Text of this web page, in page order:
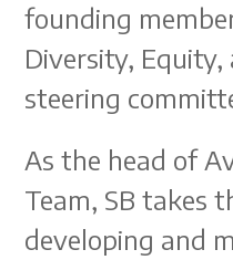
founding
Diversity, Equity,
steering
As the head of
Team, SB takes
developing and